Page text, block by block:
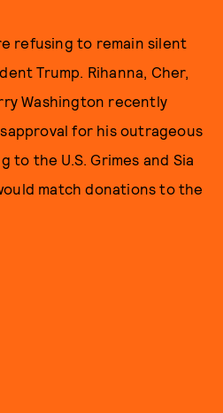
refusing to remain silent
Trump. Rihanna, Cher,
Washington recently
for his outrageous
to the U.S. Grimes and Sia
match donations to the